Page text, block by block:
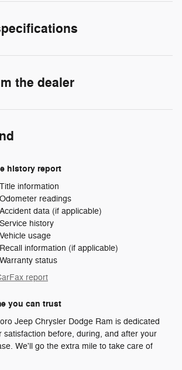
the dealer
history report
Title information
Odometer readings
Accident data (if applicable)
Service history
Vehicle usage
Recall information (if applicable)
Warranty status
report
you can trust
Jeep Chrysler Dodge Ram is dedicated
satisfaction before, during, and after your
We'll go the extra mile to take care of